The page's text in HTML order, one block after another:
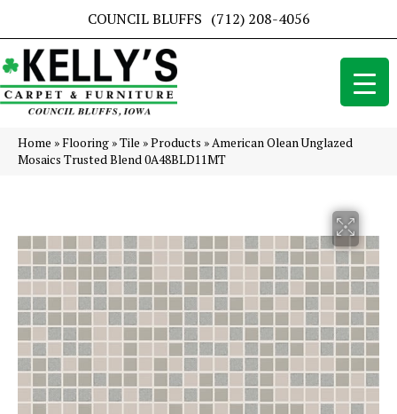
COUNCIL BLUFFS (712) 208-4056
Home »Flooring »Tile »Products »American Olean Unglazed
Mosaics Trusted Blend 0A48BLD11MT